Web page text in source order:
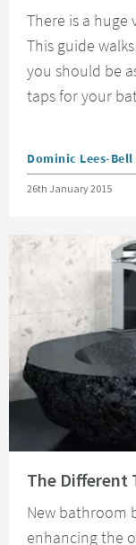
There is a
This guide
you should be
taps for your
Posted by
Dominic Lees-Bell
Posted on
26th January 2015
The Different
New bathroom
enhancing the